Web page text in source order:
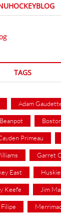
TAGS
Adam
Beanpot
Primeau
Garret
East
Keefe Jim